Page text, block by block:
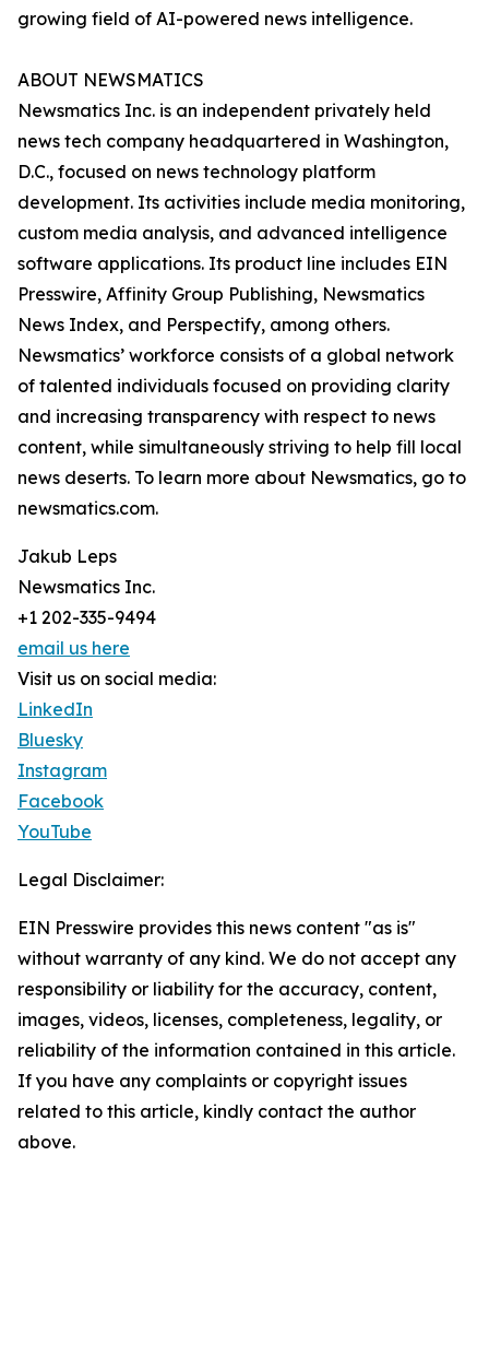
growing field of AI-powered news intelligence.
ABOUT NEWSMATICS
Newsmatics Inc. is an independent privately held
news tech company headquartered in Washington,
D.C., focused on news technology platform
development. Its activities include media monitoring,
custom media analysis, and advanced intelligence
software applications. Its product line includes EIN
Presswire, Affinity Group Publishing, Newsmatics
News Index, and Perspectify, among others.
Newsmatics’ workforce consists of a global network
of talented individuals focused on providing clarity
and increasing transparency with respect to news
content, while simultaneously striving to help fill local
news deserts. To learn more about Newsmatics, go to
newsmatics.com.
Jakub Leps
Newsmatics Inc.
+1 202-335-9494
email us here
Visit us on social media:
LinkedIn
Bluesky
Instagram
Facebook
YouTube
Legal Disclaimer:
EIN Presswire provides this news content "as is"
without warranty of any kind. We do not accept any
responsibility or liability for the accuracy, content,
images, videos, licenses, completeness, legality, or
reliability of the information contained in this article.
If you have any complaints or copyright issues
related to this article, kindly contact the author
above.